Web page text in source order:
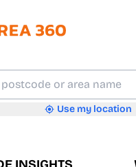
Use my location